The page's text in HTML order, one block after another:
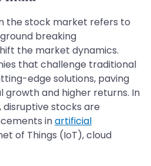
the stock market refers to
breaking
the market dynamics.
that challenge traditional
edge solutions, paving
growth and higher returns. In
stocks are
inartificial
of Things (IoT), cloud